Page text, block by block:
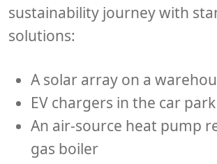
sustainability journey with
solutions:
Asolar array on a
EV chargers in the car park
An air-source heat pump
gas boiler